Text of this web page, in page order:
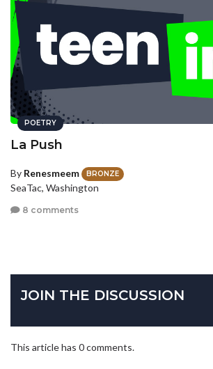
POETRY
La Push
By Renesmeem BRONZE
SeaTac, Washington
8 comments
JOIN THE DISCUSSION
This article has 0 comments.